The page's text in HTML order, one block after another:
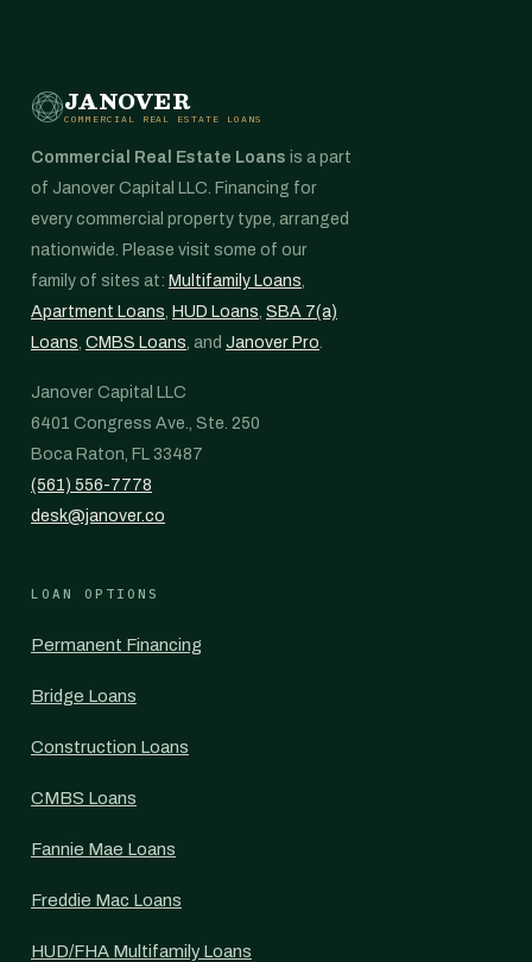
JANOVER
COMMERCIAL REAL ESTATE LOANS
Commercial Real Estate Loans is a part
of Janover Capital LLC. Financing for
every commercial property type, arranged
nationwide. Please visit some of our
family of sites at: Multifamily Loans,
Apartment Loans, HUD Loans, SBA 7(a)
Loans, CMBS Loans, and Janover Pro.
Janover Capital LLC
6401 Congress Ave., Ste. 250
Boca Raton, FL 33487
(561) 556-7778
desk@janover.co
LOAN OPTIONS
Permanent Financing
Bridge Loans
Construction Loans
CMBS Loans
Fannie Mae Loans
Freddie Mac Loans
HUD/FHA Multifamily Loans